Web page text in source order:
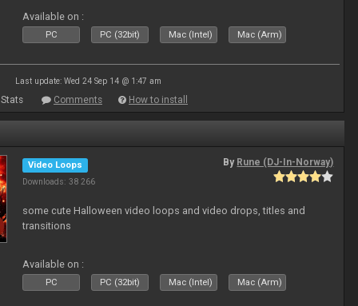
Available on :
PC PC (32bit) Mac (Intel) Mac (Arm)
Last update: Wed 24 Sep 14 @ 1:47 am
Stats Comments How to install
Video Loops
Downloads: 38 266
By Rune (DJ-In-Norway)
some cute Halloween video loops and video drops, titles and
transitions
Available on :
PC PC (32bit) Mac (Intel) Mac (Arm)